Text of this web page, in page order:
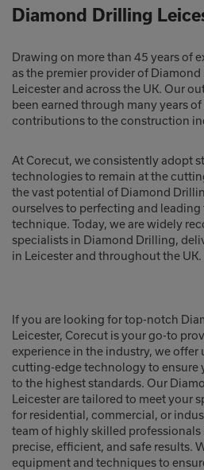
Diamond Drilling
Drawing on more than 45 years of
as the premier provider of
Leicester and across the UK. Our
been earned through many years
contributions to the construction
At Corecut, we consistently adopt
technologies to remain at the
the vast potential of Diamond
ourselves to perfecting and
technique. Today, we are widely
specialists in Diamond Drilling,
in Leicester and throughout the UK.
If you are looking for top-notch
Leicester, Corecut is your go-to
experience in the industry, we offer
cutting-edge technology to ensure
to the highest standards. Our
Leicester are tailored to meet your
for residential, commercial, or
team of highly skilled
precise, efficient, and safe results.
equipment and techniques to